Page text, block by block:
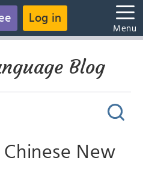
Log in
Menu
Blog
New